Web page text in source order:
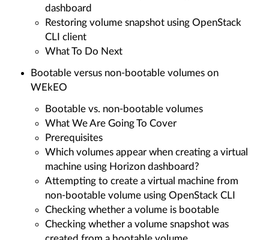
dashboard
Restoring volume snapshot using OpenStack
CLI client
What To Do Next
Bootable versus non-bootable volumes on
WEkEO
Bootable vs. non-bootable volumes
What We Are Going To Cover
Prerequisites
Which volumes appear when creating a virtual
machine using Horizon dashboard?
Attempting to create a virtual machine from
non-bootable volume using OpenStack CLI
Checking whether a volume is bootable
Checking whether a volume snapshot was